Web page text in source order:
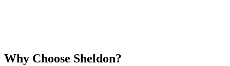
Why Choose Sheldon?